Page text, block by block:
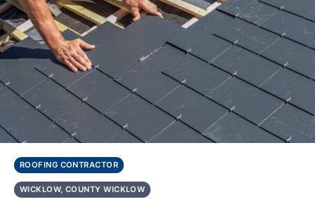
ROOFING CONTRACTOR
WICKLOW, COUNTY WICKLOW